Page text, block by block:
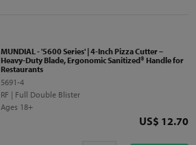
MUNDIAL - '5600 Series' | 4-Inch Pizza Cutter –
Heavy-Duty Blade, Ergonomic Sanitized® Handle for
Restaurants
5691-4
RF | Full Double Blister
Ages 18+
Price
US$ 12.70